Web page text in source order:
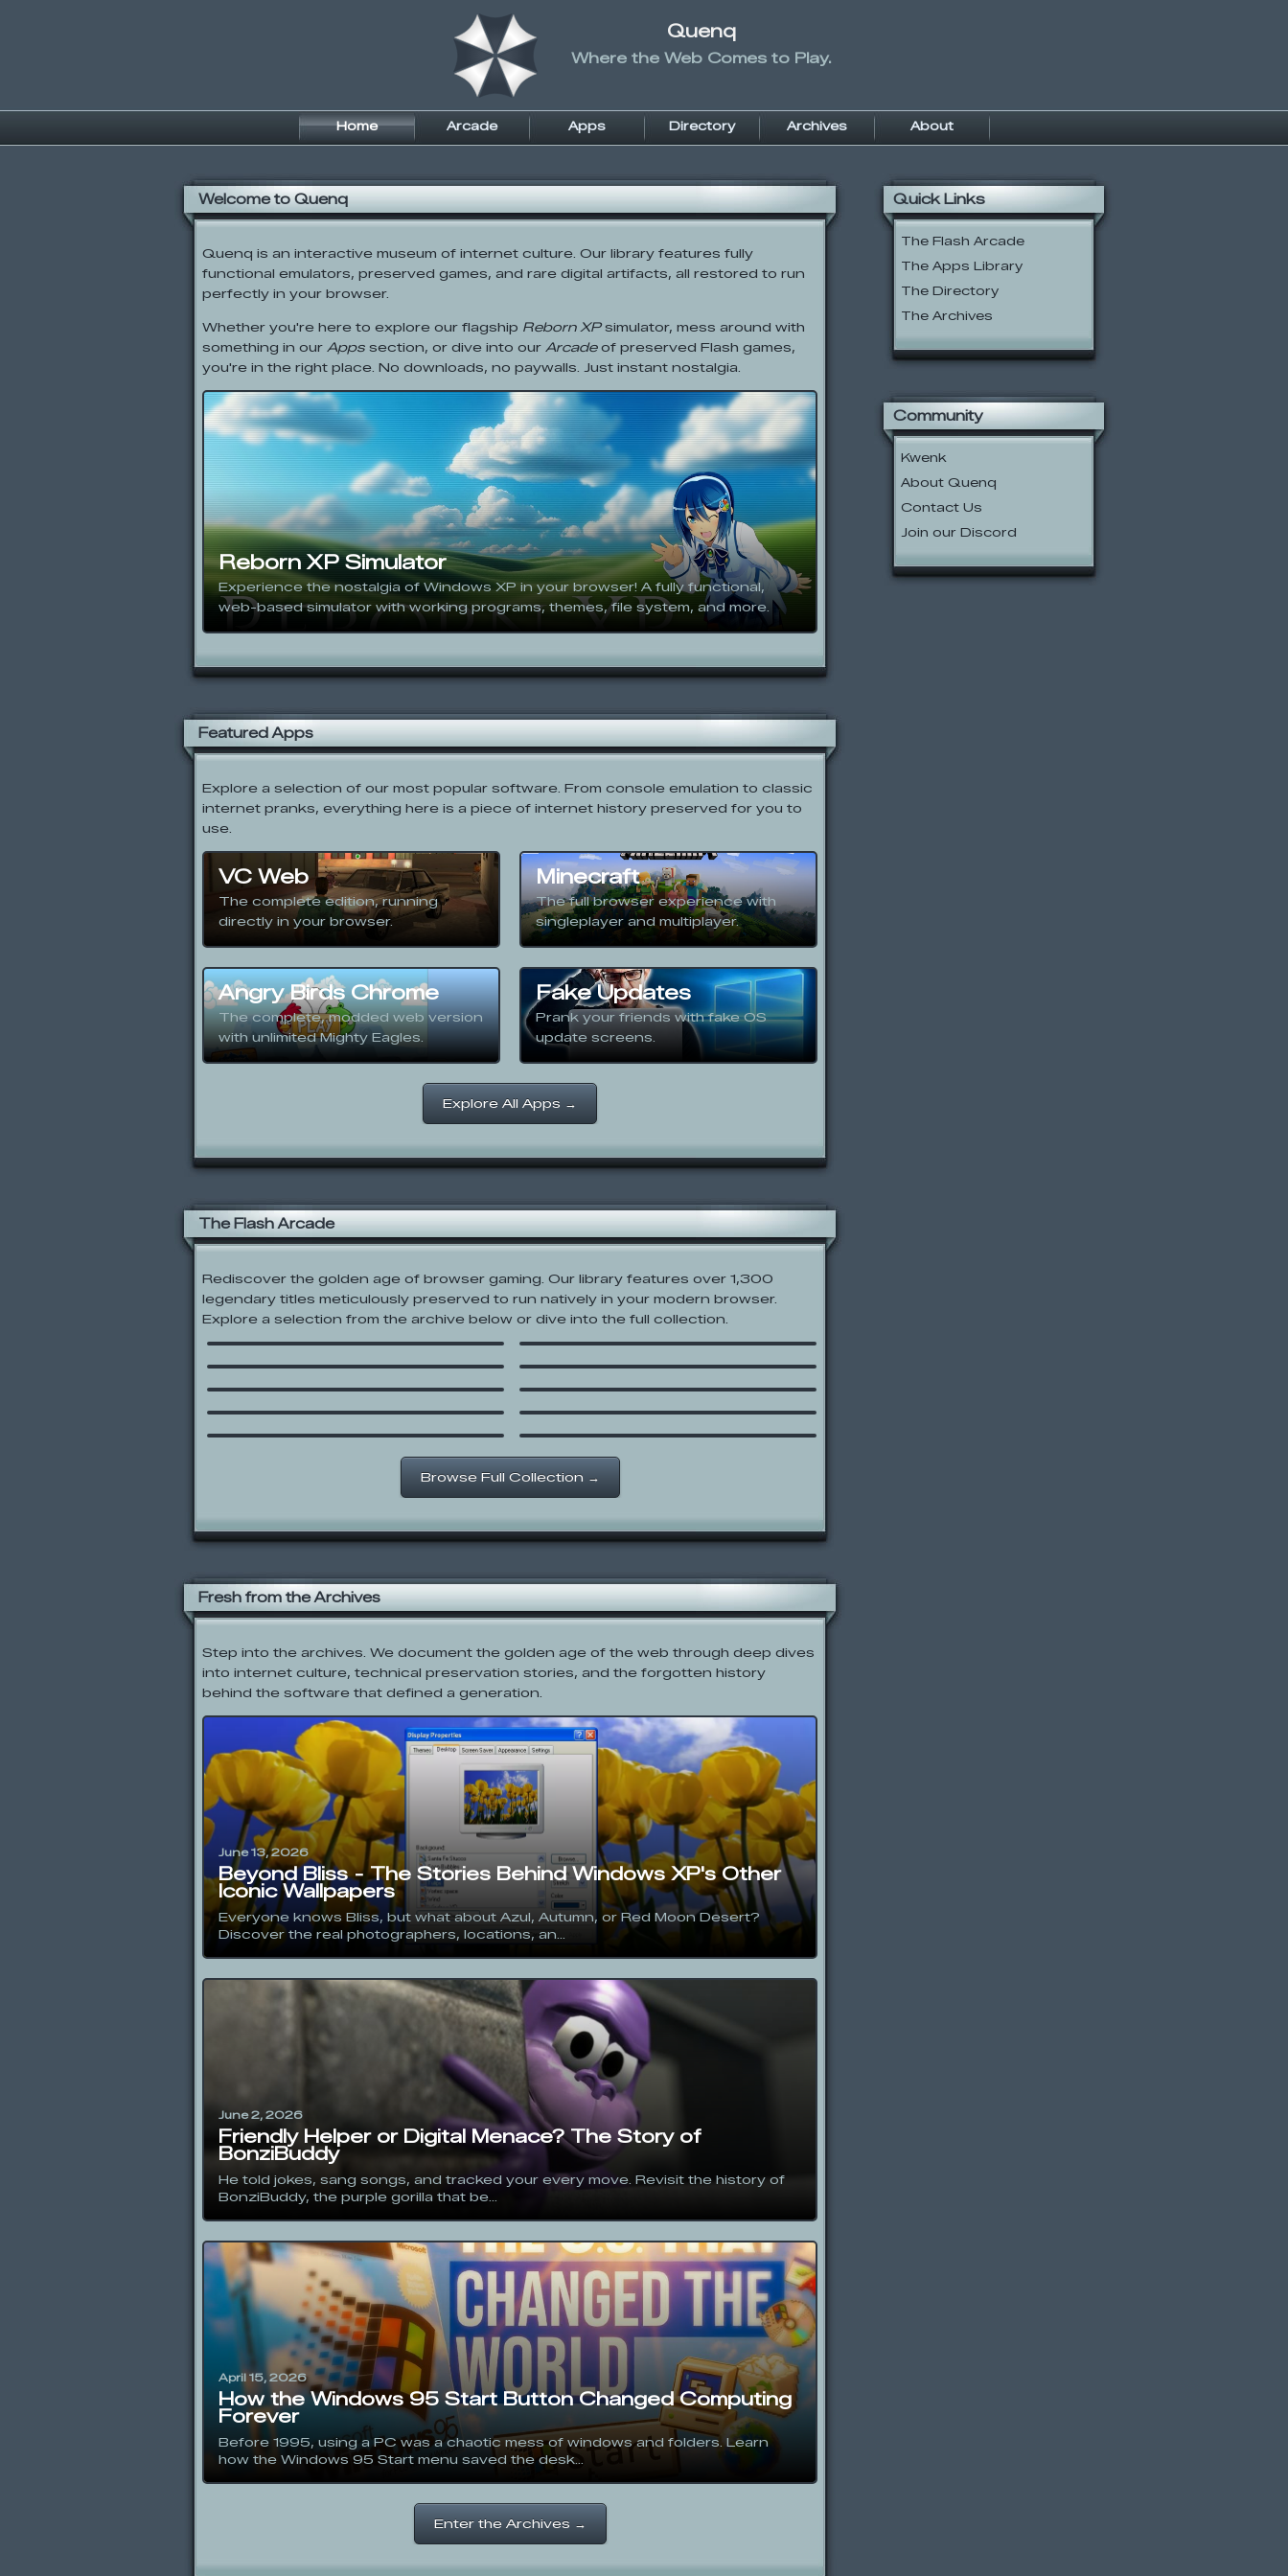
Quenq
Where the Web Comes to Play.
Home Arcade Apps Directory Archives About
Quick Links
The Flash Arcade
The Apps Library
The Directory
The Archives
Community
Kwenk
About Quenq
Contact Us
Join our Discord
Welcome to Quenq
Quenq is an interactive museum of internet culture. Our library features fully
functional emulators, preserved games, and rare digital artifacts, all restored to run
perfectly in your browser.
Whether you're here to explore our flagship Reborn XPsimulator, mess around with
something in our Apps section, or dive into our Arcadeof preserved Flash games,
you're in the right place. No downloads, no paywalls. Just instant nostalgia.
Reborn XP Simulator
Experience the nostalgia of Windows XP in your browser! A fully functional,
web-based simulator with working programs, themes, file system, and more.
Featured Apps
Explore a selection of our most popular software. From console emulation to classic
internet pranks, everything here is a piece of internet history preserved for you to
use.
VC Web
The complete edition, running
directly in your browser.
Minecraft
The full browser experience with
singleplayer and multiplayer.
Angry Birds Chrome
The complete, modded web version
with unlimited Mighty Eagles.
Fake Updates
Prank your friends with fake OS
update screens.
Explore All Apps →
The Flash Arcade
Rediscover the golden age of browser gaming. Our library features over 1,300
legendary titles meticulously preserved to run natively in your modern browser.
Explore a selection from the archive below or dive into the full collection.
Swordsman
Snake Runner
Sled Shredding
Whack the Dead
Create A Fursona V3 Female
Cartoon Network: SnowBrawl
Fight!
Codename: Kids Next Door:
Numbuh Generator
The Impossible Quiz 2
Sik Trix BMX
Factory Balls 4
Browse Full Collection →
Fresh from the Archives
Step into the archives. We document the golden age of the web through deep dives
into internet culture, technical preservation stories, and the forgotten history
behind the software that defined a generation.
June 13, 2026
Beyond Bliss - The Stories Behind Windows XP's Other
Iconic Wallpapers
Everyone knows Bliss, but what about Azul, Autumn, or Red Moon Desert?
Discover the real photographers, locations, an...
June 2, 2026
Friendly Helper or Digital Menace? The Story of
BonziBuddy
He told jokes, sang songs, and tracked your every move. Revisit the history of
BonziBuddy, the purple gorilla that be...
April 15, 2026
How the Windows 95 Start Button Changed Computing
Forever
Before 1995, using a PC was a chaotic mess of windows and folders. Learn
how the Windows 95 Start menu saved the desk...
Enter the Archives →